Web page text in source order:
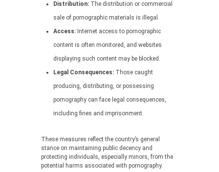
Distribution: The distribution or commercial
sale of pornographic materials is illegal.
Access: Internet access to pornographic
content is often monitored, and websites
displaying such content may be blocked.
Legal Consequences: Those caught
producing, distributing, or possessing
pornography can face legal consequences,
including fines and imprisonment.
These measures reflect the country’s general
stance on maintaining public decency and
protecting individuals, especially minors, from the
potential harms associated with pornography.